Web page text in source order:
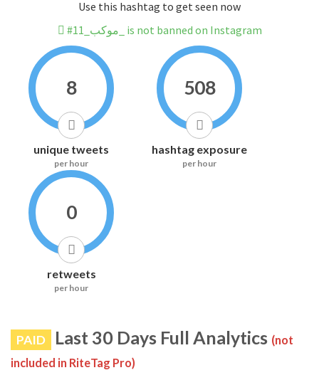
Use this hashtag to get seen now
#موكب_11_ is not banned on Instagram
8
unique tweets
per hour
508
hashtag exposure
per hour
0
retweets
per hour
PAID Last 30 Days Full Analytics (not
included in RiteTag Pro)